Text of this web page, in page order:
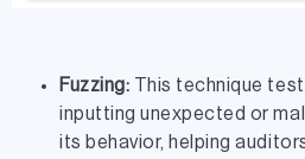
Fuzzing: This technique
inputting unexpected or
its behavior, helping